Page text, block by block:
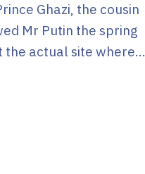
Ghazi, the cousin
Mr Putin the spring
the actual site where...